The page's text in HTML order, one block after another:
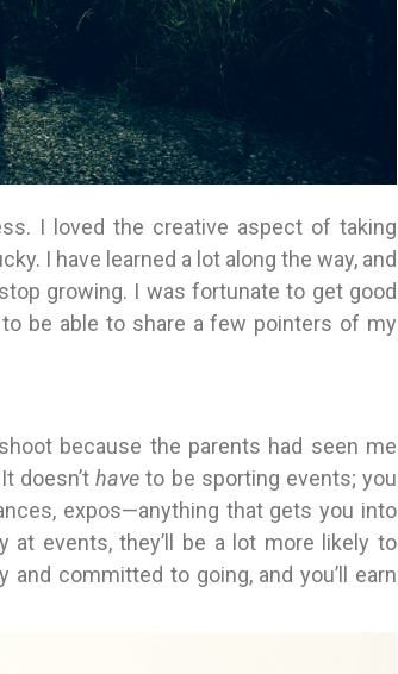
I loved the creative aspect of taking
I have learned a lot along the way, and
growing. I was fortunate to get good
be able to share a few pointers of my
because the parents had seen me
doesn’thave to be sporting events; you
expos—anything that gets you into
events, they’ll be a lot more likely to
committed to going, and you’ll earn